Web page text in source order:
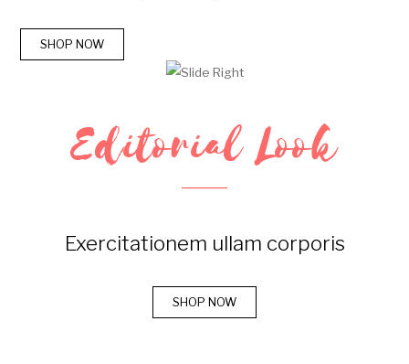
SHOP NOW
Editorial Look
Exercitationem ullam corporis
SHOP NOW